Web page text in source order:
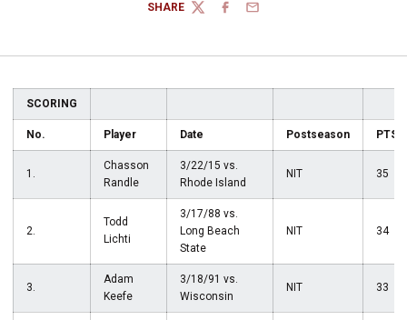
SHARE
TWITTERFACEBOOK
EMAIL
SCORING
No. Player Date Postseason PTS
1.
Chasson
Randle
3/22/15 vs.
Rhode Island
NIT 35
2.
Todd
Lichti
3/17/88 vs.
Long Beach
State
NIT 34
3.
Adam
Keefe
3/18/91 vs.
Wisconsin
NIT 33